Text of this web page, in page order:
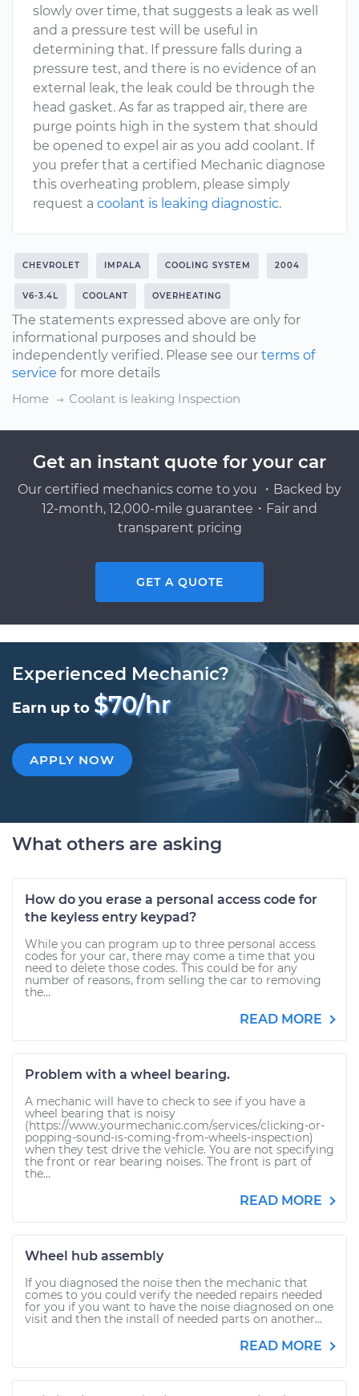
slowly over time, that suggests a leak as well
and a pressure test will be useful in
determining that. If pressure falls during a
pressure test, and there is no evidence of an
external leak, the leak could be through the
head gasket. As far as trapped air, there are
purge points high in the system that should
be opened to expel air as you add coolant. If
you prefer that a certified Mechanic diagnose
this overheating problem, please simply
request a coolant is leaking diagnostic.
CHEVROLET IMPALA COOLING SYSTEM 2004
V6-3.4L COOLANT OVERHEATING
The statements expressed above are only for
informational purposes and should be
independently verified. Please see our terms of
service for more details
Home
Coolant is leaking Inspection
Get an instant quote for your car
Our certified mechanics come to you ・Backed by
12-month, 12,000-mile guarantee・Fair and
transparent pricing
GET A QUOTE
Experienced Mechanic?
Earn up to $70/hr
APPLY NOW
What others are asking
How do you erase a personal access code for
the keyless entry keypad?
While you can program up to three personal access
codes for your car, there may come a time that you
need to delete those codes. This could be for any
number of reasons, from selling the car to removing
the...
READ MORE
Problem with a wheel bearing.
A mechanic will have to check to see if you have a
wheel bearing that is noisy
(https://www.yourmechanic.com/services/clicking-or-
popping-sound-is-coming-from-wheels-inspection)
when they test drive the vehicle. You are not specifying
the front or rear bearing noises. The front is part of
the...
READ MORE
Wheel hub assembly
If you diagnosed the noise then the mechanic that
comes to you could verify the needed repairs needed
for you if you want to have the noise diagnosed on one
visit and then the install of needed parts on another...
READ MORE